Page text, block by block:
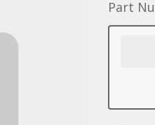
Part